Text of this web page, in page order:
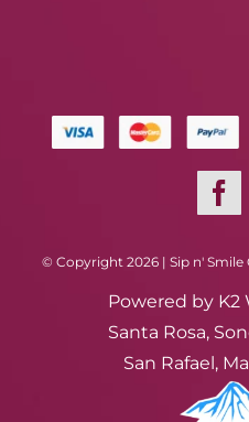
© Copyright 2026 | Sip n'
Powered by K2
Santa Rosa,
San Rafael,